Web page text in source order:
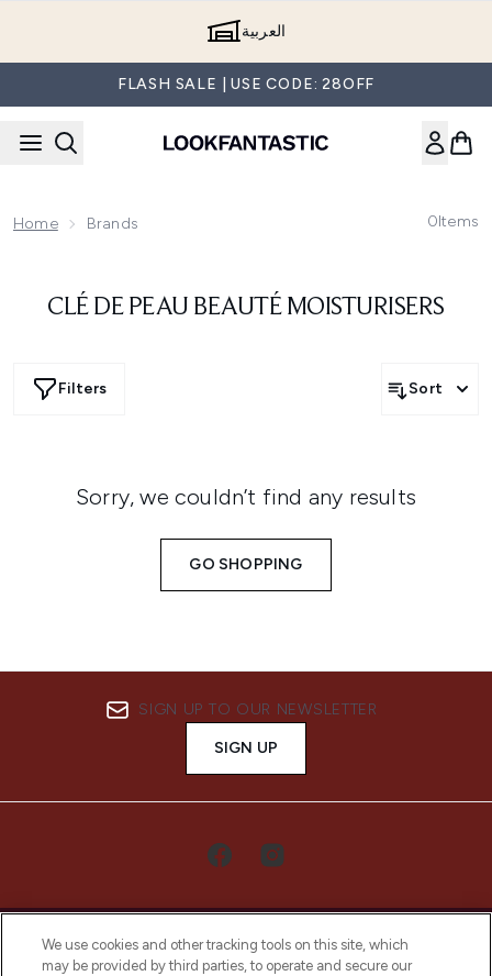
العربية
FLASH SALE | USE CODE: 28OFF
Home Brands 0Items
CLÉ DE PEAU BEAUTÉ MOISTURISERS
Filters Sort
Sorry, we couldn’t find any results
GO SHOPPING
SIGN UP TO OUR NEWSLETTER
SIGN UP
We use cookies and other tracking tools on this site, which
may be provided by third parties, to operate and secure our